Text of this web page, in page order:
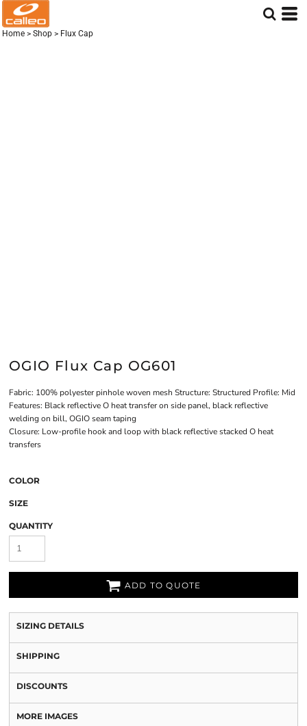
Home > Shop > Flux Cap
OGIO Flux Cap OG601
Fabric: 100% polyester pinhole woven mesh Structure: Structured Profile: Mid
Features: Black reflective O heat transfer on side panel, black reflective
welding on bill, OGIO seam taping
Closure: Low-profile hook and loop with black reflective stacked O heat
transfers
COLOR
SIZE
QUANTITY
ADD TO QUOTE
SIZING DETAILS
SHIPPING
DISCOUNTS
MORE IMAGES